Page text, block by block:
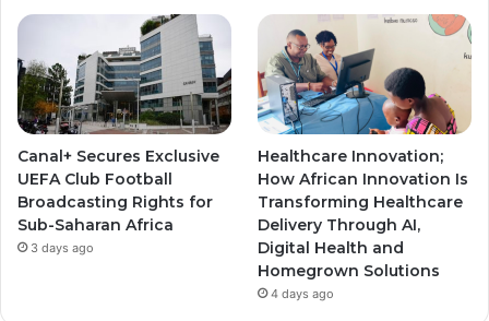
Canal+ Secures Exclusive
UEFA Club Football
Broadcasting Rights for
Sub-Saharan Africa
3 days ago
Healthcare Innovation;
How African Innovation Is
Transforming Healthcare
Delivery Through AI,
Digital Health and
Homegrown Solutions
4 days ago